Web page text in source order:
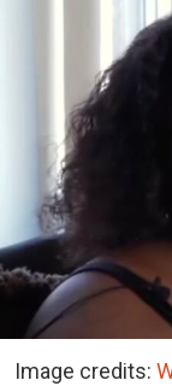
Image credits: